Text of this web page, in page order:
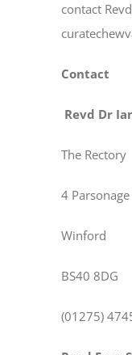
contact
Contact
Revd Dr
The Rectory
4
Winford
BS40 8DG
(01275)